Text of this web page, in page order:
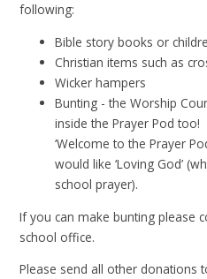
following:
Bible story books or
Christian items such as
Wicker hampers
Bunting - the Worship
inside the Prayer Pod
‘Welcome to the Prayer
would like ‘Loving God’
school prayer).
If you can make bunting please
school office.
Please send all other donations